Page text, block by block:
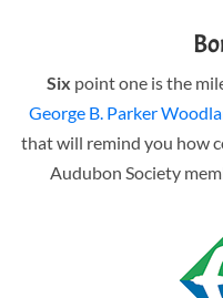
Six point one is the
George B. Parker
that will remind you how
Audubon Society